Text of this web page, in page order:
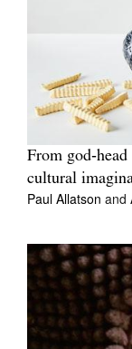
From
cultural
Paul Allatson and